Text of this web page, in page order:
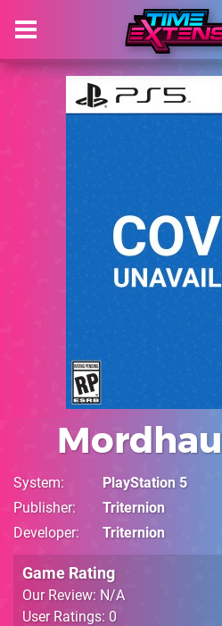
Mordhau
System
PlayStation 5
Publisher
Triternion
Developer
Triternion
Game Rating
Our Review: N/A
User Ratings: 0